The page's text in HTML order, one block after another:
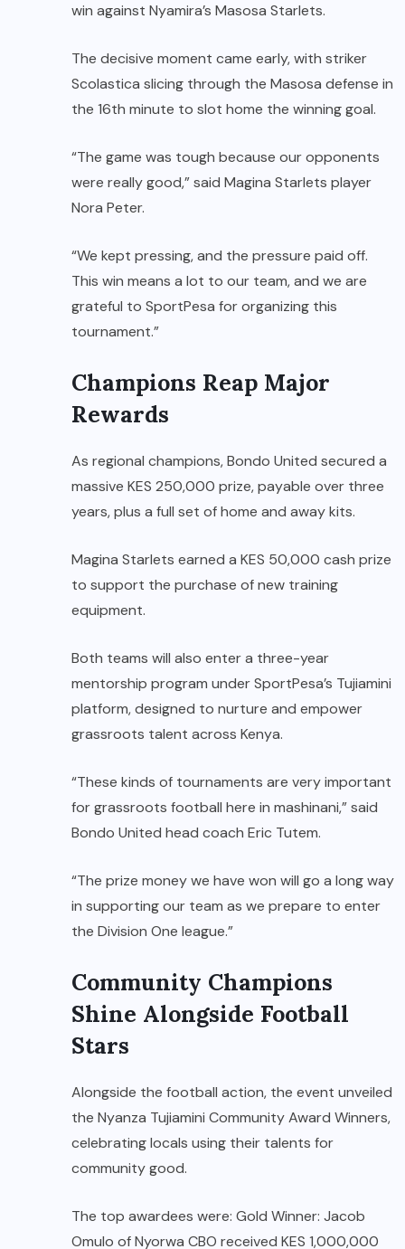
win against Nyamira’s Masosa Starlets.
The decisive moment came early, with striker
Scolastica slicing through the Masosa defense in
the 16th minute to slot home the winning goal.
“The game was tough because our opponents
were really good,” said Magina Starlets player
Nora Peter.
“We kept pressing, and the pressure paid off.
This win means a lot to our team, and we are
grateful to SportPesa for organizing this
tournament.”
Champions Reap Major
Rewards
As regional champions, Bondo United secured a
massive KES 250,000 prize, payable over three
years, plus a full set of home and away kits.
Magina Starlets earned a KES 50,000 cash prize
to support the purchase of new training
equipment.
Both teams will also enter a three-year
mentorship program under SportPesa’s Tujiamini
platform, designed to nurture and empower
grassroots talent across Kenya.
“These kinds of tournaments are very important
for grassroots football here in mashinani,” said
Bondo United head coach Eric Tutem.
“The prize money we have won will go a long way
in supporting our team as we prepare to enter
the Division One league.”
Community Champions
Shine Alongside Football
Stars
Alongside the football action, the event unveiled
the Nyanza Tujiamini Community Award Winners,
celebrating locals using their talents for
community good.
The top awardees were: Gold Winner: Jacob
Omulo of Nyorwa CBO received KES 1,000,000